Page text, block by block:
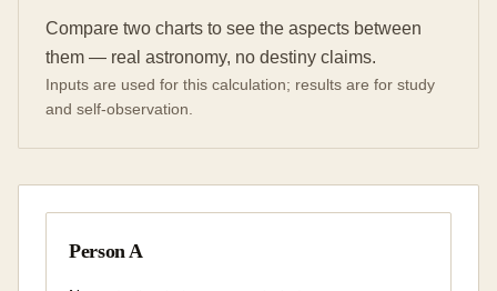
Compare two charts to see the aspects between
them — real astronomy, no destiny claims.
Inputs are used for this calculation; results are for study
and self-observation.
Person A